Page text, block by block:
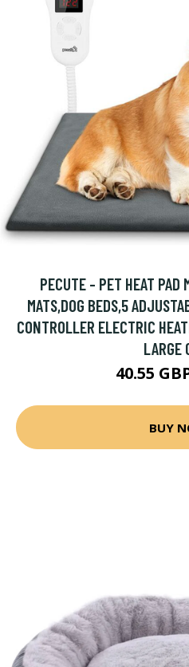
PECUTE - PET HEAT PAD
MATS,DOG BEDS,5
CONTROLLER ELECTRIC
LARGE
40.55
BUY